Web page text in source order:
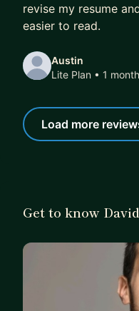
revise my resume
easier to read.
Austin
Lite Plan • 1 month
Load more
Get to know David